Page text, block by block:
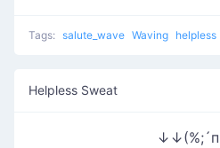
Tags: salute_wave Waving helpless
Helpless Sweat